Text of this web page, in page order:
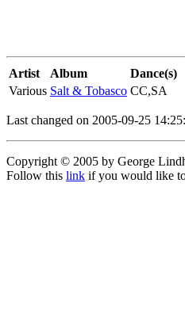
Artist Album
Dance(s)
Various Salt & Tobasco CC,SA
Last changed on 2005-09-25
Copyright © 2005 by George
Follow this link if you would like